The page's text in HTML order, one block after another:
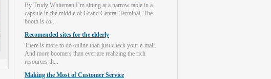
By Trudy Whiteman I’m sitting at a narrow table in a
capsule in the middle of Grand Central Terminal. The
booth is co...
Recomended sites for the elderly
There is more to do online than just check your e-mail.
And more boomers than ever are realizing the rich
resources th...
Making the Most of Customer Service